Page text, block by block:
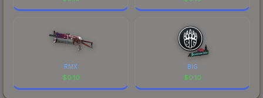
RMX
$0.10
BIG
$0.10